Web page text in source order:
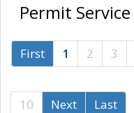
Permit
First 1 2 3
10
Next Last